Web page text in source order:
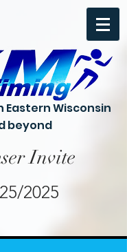
Eastern Wisconsin
beyond
Invite
2025